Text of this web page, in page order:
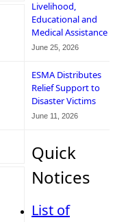
Livelihood,
Educational and
Medical Assistance
June 25, 2026
ESMA Distributes
Relief Support to
Disaster Victims
June 11, 2026
Quick
Notices
List of